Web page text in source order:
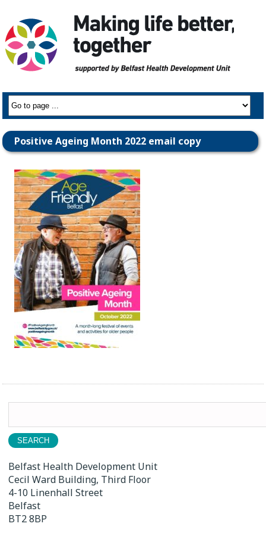
Positive Ageing Month 2022 email copy
Belfast Health Development Unit
Cecil Ward Building, Third Floor
4-10 Linenhall Street
Belfast
BT2 8BP